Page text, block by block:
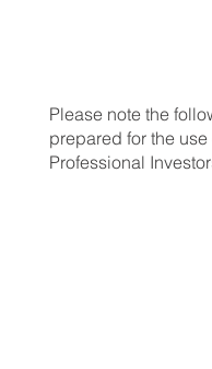
Please note the
prepared for the
Professional